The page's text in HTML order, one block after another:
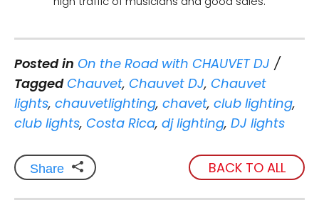
Posted in On the Road with CHAUVET DJ
Tagged Chauvet, Chauvet DJ, Chauvet
lights, chauvetlighting, chavet, club lighting,
club lights, Costa Rica, dj lighting, DJ lights
Share BACK TO ALL